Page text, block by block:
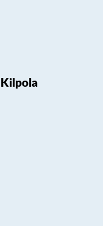
Kilpola